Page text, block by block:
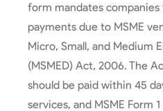
form mandates
payments due to MSME
Micro, Small, and Medium
(MSMED) Act, 2006. The
should be paid within 45
services, and MSME Form